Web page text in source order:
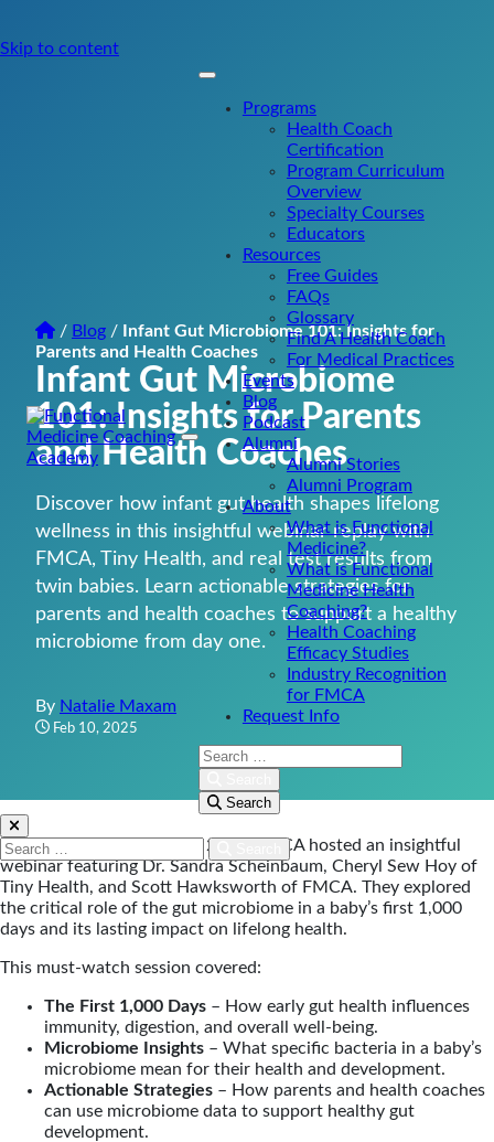
Skip to content
Main
Programs
Health Coach
Certification
Program Curriculum
Overview
Specialty Courses
Educators
Resources
Free Guides
FAQs
Glossary
Find A Health Coach
For Medical Practices
Events
Blog
Podcast
Alumni
Alumni Stories
Alumni Program
About
What is Functional
Medicine?
What is Functional
Medicine Health
Coaching?
Health Coaching
Efficacy Studies
Industry Recognition
for FMCA
Request Info
Search:
Search
Search:
/ Blog /
Infant Gut Microbiome 101: Insights for
Parents and Health Coaches
Infant Gut Microbiome
101: Insights for Parents
and Health Coaches
Discover how infant gut health shapes lifelong
wellness in this insightful webinar replay with
FMCA, Tiny Health, and real test results from
twin babies. Learn actionable strategies for
parents and health coaches to support a healthy
microbiome from day one.
By Natalie Maxam
Feb 10, 2025
On Tuesday, February 4th, 2025, FMCA hosted an insightful
webinar featuring Dr. Sandra Scheinbaum, Cheryl Sew Hoy of
Tiny Health, and Scott Hawksworth of FMCA. They explored
the critical role of the gut microbiome in a baby’s first 1,000
days and its lasting impact on lifelong health.
This must-watch session covered:
The First 1,000 Days – How early gut health influences
immunity, digestion, and overall well-being.
Microbiome Insights – What specific bacteria in a baby’s
microbiome mean for their health and development.
Actionable Strategies – How parents and health coaches
can use microbiome data to support healthy gut
development.